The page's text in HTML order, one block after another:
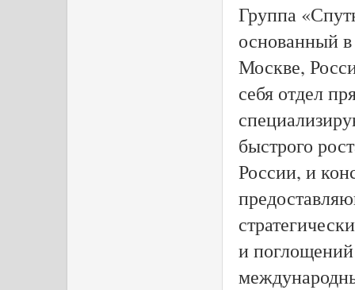
Группа
основанный
Москве,
себя отдел
быстрого
России, и
и